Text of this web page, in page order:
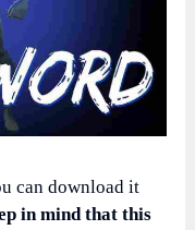
can download it
in mind that this